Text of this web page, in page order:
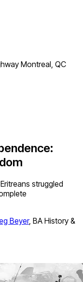
Montreal, QC
struggled
Beyer, BA History &